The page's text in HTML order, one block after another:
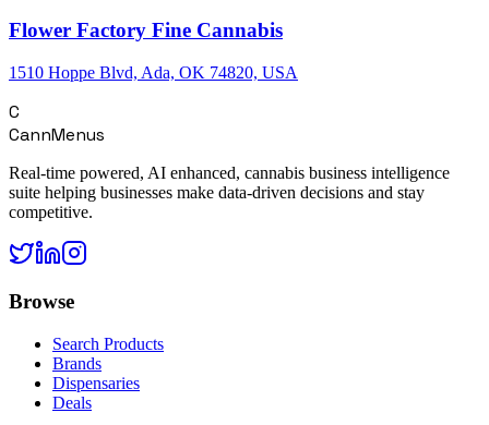
Flower Factory Fine Cannabis
1510 Hoppe Blvd, Ada, OK 74820, USA
C
CannMenus
Real-time powered, AI enhanced, cannabis business intelligence
suite helping businesses make data-driven decisions and stay
competitive.
Browse
Search Products
Brands
Dispensaries
Deals